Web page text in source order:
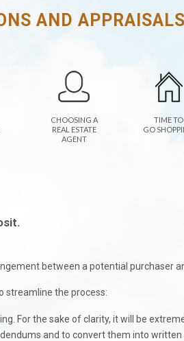
AND APPRAISALS
CHOOSING A
REAL ESTATE
AGENT
TIME TO
GO
between a potential purchaser
streamline the process:
For the sake of clarity, it will be
and to convert them into written